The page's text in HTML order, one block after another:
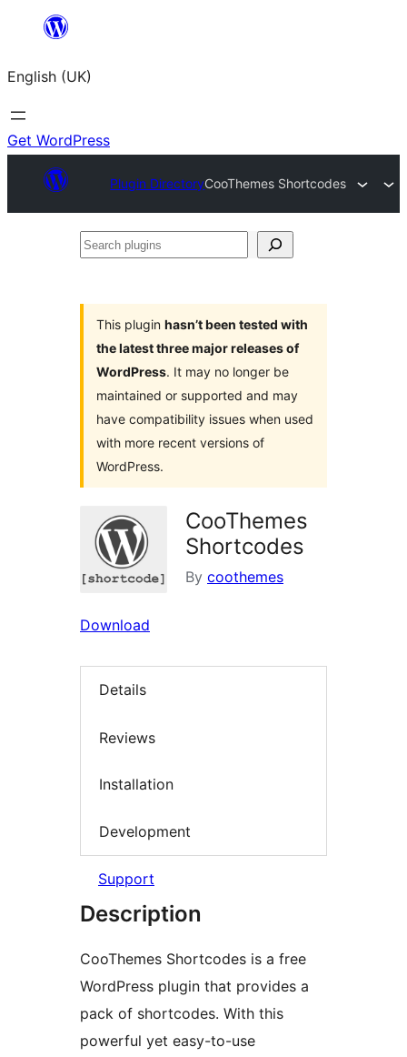
content
English (UK)
Get WordPress
Plugin DirectoryCooThemes Shortcodes
Search
This plugin hasn’t been tested with
the latest three major releases of
WordPress. It may no longer be
maintained or supported and may
have compatibility issues when used
with more recent versions of
WordPress.
CooThemes
Shortcodes
By coothemes
Download
Details
Reviews
Installation
Development
Support
Description
CooThemes Shortcodes is a free
WordPress plugin that provides a
pack of shortcodes. With this
powerful yet easy-to-use